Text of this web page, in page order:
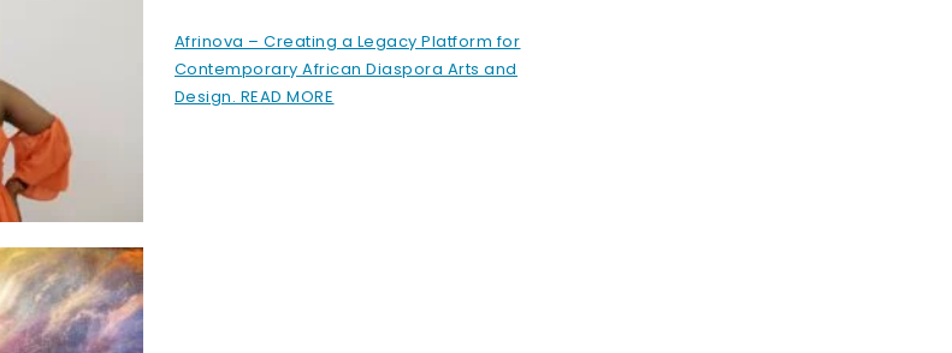
Afrinova – Creating a Legacy Platform for
Contemporary African Diaspora Arts and
Design. READ MORE